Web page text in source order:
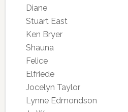
Diane
Stuart East
Ken Bryer
Shauna
Felice
Elfriede
Jocelyn Taylor
Lynne Edmondson